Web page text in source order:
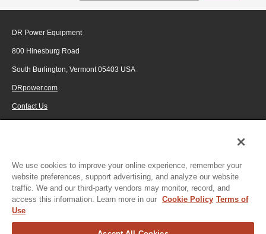
DR Power Equipment
800 Hinesburg Road
South Burlington, Vermont 05403 USA
DRpower.com
Contact Us
© 2026 Generac Power Systems, Inc., DBA DR Power Equipment, All rights
We use cookies to improve your online experience, remember your
website preferences, support advertising, and analyze our website
traffic. We and our third-party vendors may monitor, record, and
access this information. Learn more in our Cookie Policy Terms of
Use